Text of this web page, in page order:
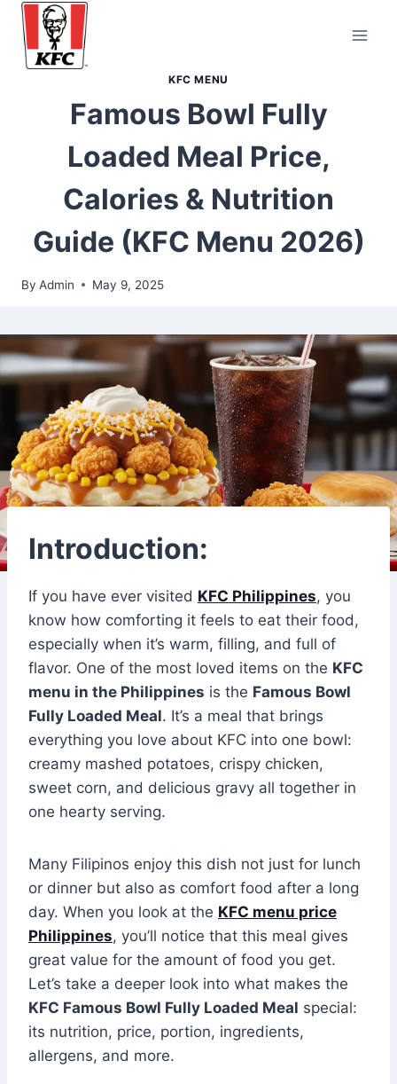
Skip
content
KFC MENU
Famous Bowl Fully
Loaded Meal Price,
Calories & Nutrition
Guide (KFC Menu 2026)
By Admin May 9, 2025
Introduction:
If you have ever visited KFC Philippines, you
know how comforting it feels to eat their food,
especially when it’s warm, filling, and full of
flavor. One of the most loved items on the KFC
menu in the Philippines is the Famous Bowl
Fully Loaded Meal. It’s a meal that brings
everything you love about KFC into one bowl:
creamy mashed potatoes, crispy chicken,
sweet corn, and delicious gravy all together in
one hearty serving.
Many Filipinos enjoy this dish not just for lunch
or dinner but also as comfort food after a long
day. When you look at the KFC menu price
Philippines, you’ll notice that this meal gives
great value for the amount of food you get.
Let’s take a deeper look into what makes the
KFC Famous Bowl Fully Loaded Meal special:
its nutrition, price, portion, ingredients,
allergens, and more.